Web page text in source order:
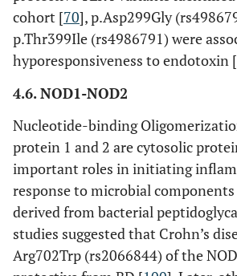
cohort [70], p.Asp299Gly
p.Thr399Ile (rs4986791) were
hyporesponsiveness to endotoxin [
4.6. NOD1-NOD2
Nucleotide-binding
protein 1 and 2 are cytosolic
important roles in initiating
response to microbial components
derived from bacterial
studies suggested that Crohn’s
Arg702Trp (rs2066844) of the